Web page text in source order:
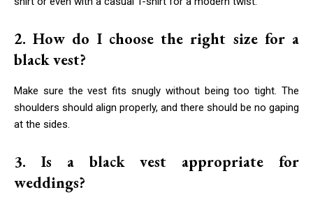
2. How do I choose the right size for a
black vest?
Make sure the vest fits snugly without being too tight. The
shoulders should align properly, and there should be no gaping
at the sides.
3. Is a black vest appropriate for
weddings?